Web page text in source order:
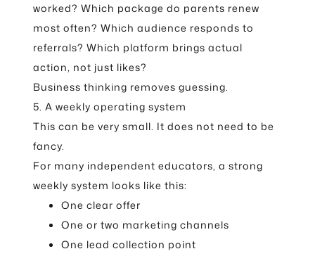
worked? Which package do parents renew
most often? Which audience responds to
referrals? Which platform brings actual
action, not just likes?
Business thinking removes guessing.
5. A weekly operating system
This can be very small. It does not need to be
fancy.
For many independent educators, a strong
weekly system looks like this:
One clear offer
One or two marketing channels
One lead collection point